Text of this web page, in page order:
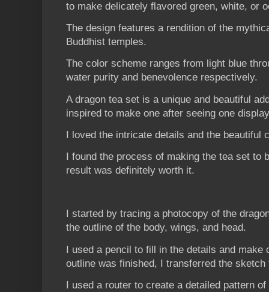
to make delicately flavored green, white, or
The design features a rendition of the
Buddhist temples.
The color scheme ranges from light blue
water purity and benevolence respectively.
A dragon tea set is a unique and beautiful
inspired to make one after seeing one
I loved the intricate details and the beautiful
I found the process of making the tea set to
result was definitely worth it.
I started by tracing a photocopy of the
the outline of the body, wings, and head.
I used a pencil to fill in the details and make
outline was finished, I transferred the sketch
I used a router to create a detailed pattern